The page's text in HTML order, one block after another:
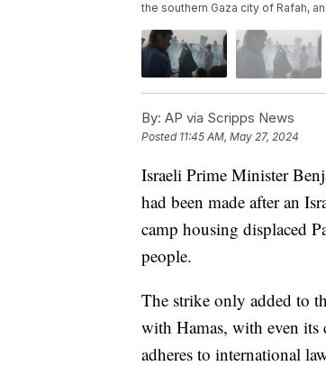
the southern Gaza city of Rafah,
By: AP via Scripps News
Posted 11:45 AM, May 27, 2024
Israeli Prime Minister
had been made after an
camp housing displaced
people.
The strike only added to
with Hamas, with even its
adheres to international